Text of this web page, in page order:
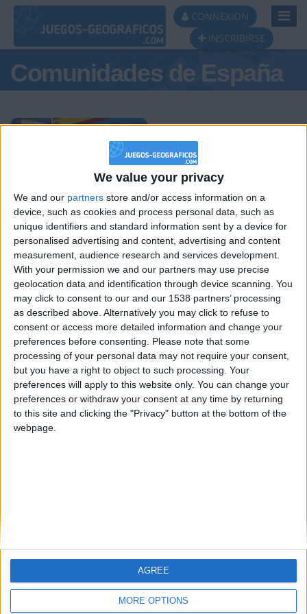
We value your privacy
We and our partners store and/or access information on a
device, such as cookies and process personal data, such as
unique identifiers and standard information sent by a device for
personalised advertising and content, advertising and content
measurement, audience research and services development.
With your permission we and our partners may use precise
geolocation data and identification through device scanning. You
may click to consent to our and our 1538 partners’ processing
as described above. Alternatively you may click to refuse to
consent or access more detailed information and change your
preferences before consenting.
Please note that some
processing of your personal data may not require your consent,
but you have a right to object to such processing. Your
preferences will apply to this website only. You can change your
preferences or withdraw your consent at any time by returning
to this site and clicking the "Privacy" button at the bottom of the
webpage.
MORE OPTIONS
AGREE
CONNEXION
INSCRIBIRSE
Comunidades de España
Podio del día
#1
hombrecillodepan
#2
TNT
#3
teresa urzainki
#4 JOAQUINPOLO
#5 Gretta
🇺🇸 We noticed you’re visiting
from an English-speaking
country
Join our American version now and be
among the firsts to submit your score
Let's visit GeoHeroes.com!